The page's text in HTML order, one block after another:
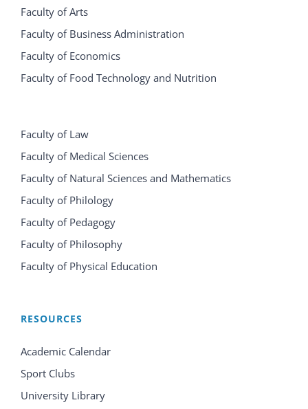
Faculty of Arts
Faculty of Business Administration
Faculty of Economics
Faculty of Food Technology and Nutrition
Faculty of Law
Faculty of Medical Sciences
Faculty of Natural Sciences and Mathematics
Faculty of Philology
Faculty of Pedagogy
Faculty of Philosophy
Faculty of Physical Education
RESOURCES
Academic Calendar
Sport Clubs
University Library